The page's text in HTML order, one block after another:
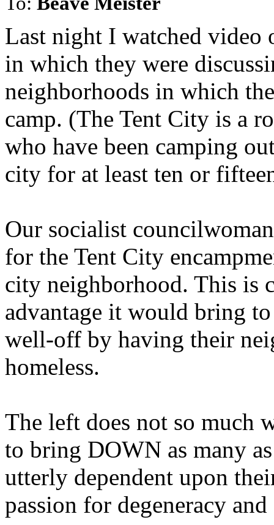
Last night I watched video
in which they were
neighborhoods in which
camp. (The Tent City is a
who have been camping
city for at least ten or
Our socialist
for the Tent City
city neighborhood. This is
advantage it would bring
well-off by having their
homeless.
The left does not so much
to bring DOWN as many
utterly dependent upon
passion for degeneracy